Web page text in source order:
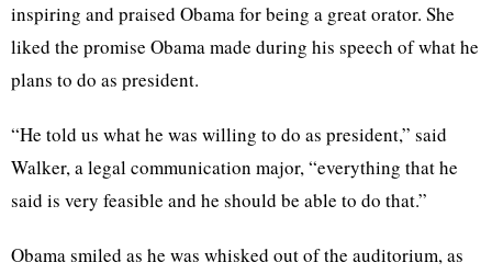
inspiring and praised Obama for being a great orator. She
liked the promise Obama made during his speech of what he
plans to do as president.
“He told us what he was willing to do as president,” said
Walker, a legal communication major, “everything that he
said is very feasible and he should be able to do that.”
Obama smiled as he was whisked out of the auditorium, as